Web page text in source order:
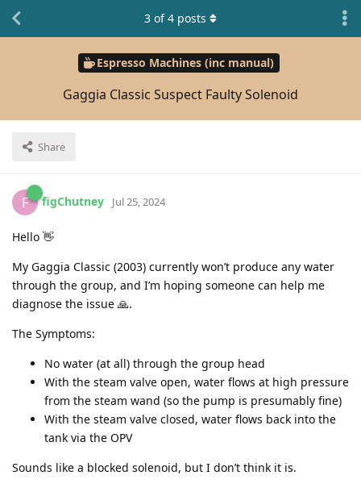
Espresso Machines (inc manual)
Gaggia Classic Suspect Faulty Solenoid
Share
3 of4 posts
F figChutney Jul 25, 2024
Hello 👋
My Gaggia Classic (2003) currently won’t produce any water
through the group, and I’m hoping someone can help me
diagnose the issue 🙏.
The Symptoms:
No water (at all) through the group head
With the steam valve open, water flows at high pressure
from the steam wand (so the pump is presumably fine)
With the steam valve closed, water flows back into the
tank via the OPV
Sounds like a blocked solenoid, but I don’t think it is.